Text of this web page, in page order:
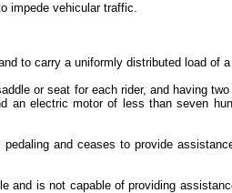
impede vehicular traffic.
to carry a uniformly distributed load of
or seat for each rider, and having
an electric motor of less than seven
and ceases to provide
and is not capable of providing